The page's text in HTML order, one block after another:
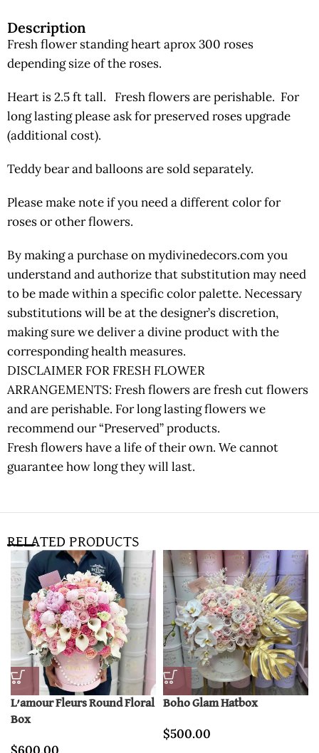
Description
Fresh flower standing heart aprox 300 roses
depending size of the roses.
Heart is 2.5 ft tall. Fresh flowers are perishable. For
long lasting please ask for preserved roses upgrade
(additional cost).
Teddy bear and balloons are sold separately.
Please make note if you need a different color for
roses or other flowers.
By making a purchase on mydivinedecors.com you
understand and authorize that substitution may need
to be made within a specific color palette. Necessary
substitutions will be at the designer’s discretion,
making sure we deliver a divine product with the
corresponding health measures.
DISCLAIMER FOR FRESH FLOWER
ARRANGEMENTS: Fresh flowers are fresh cut flowers
and are perishable. For long lasting flowers we
recommend our “Preserved” products.
Fresh flowers have a life of their own. We cannot
guarantee how long they will last.
RELATED PRODUCTS
L’amour Fleurs Round Floral
Box
Boho Glam Hatbox
$500.00